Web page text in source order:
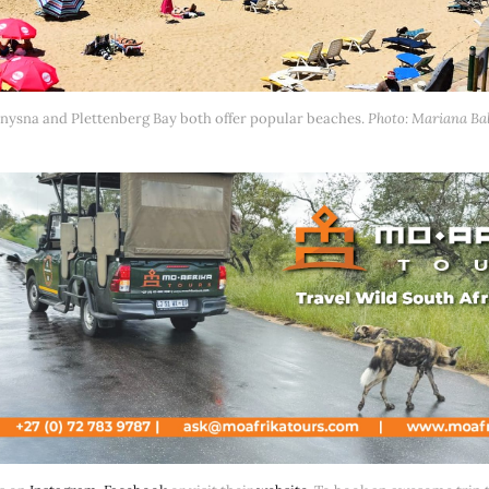
and Plettenberg Bay both offer popular beaches. Photo: Mariana